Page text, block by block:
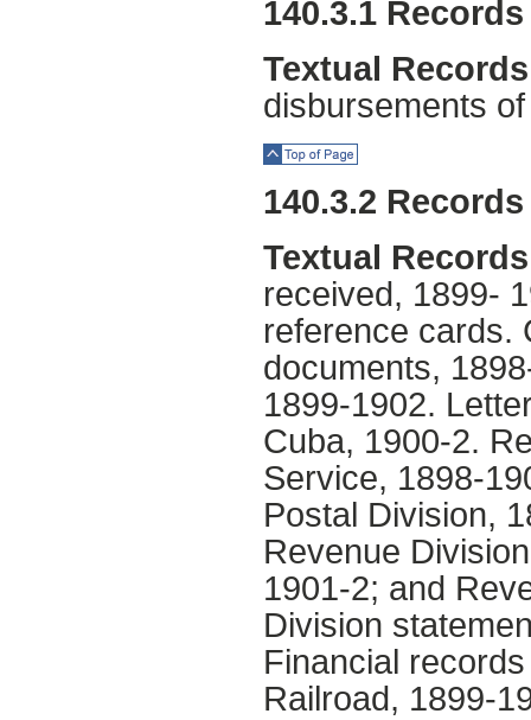
140.3.1
Textual
disbursements
140.3.2
Textual
received, 1899-
reference cards.
documents,
1899-1902.
Cuba, 1900-2.
Service, 1898-
Postal Division,
Revenue
1901-2; and
Division
Financial
Railroad, 1899-